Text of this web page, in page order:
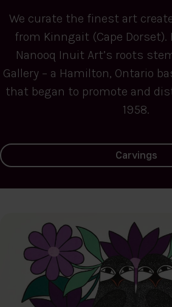
We curate the finest art
from Kinngait (Cape Dorset).
Nanooq Inuit Art’s roots
Gallery – a Hamilton, Ontario
that began to promote and
1958.
Carvings